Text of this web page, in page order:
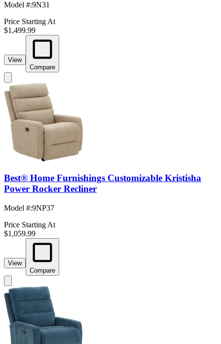
Model #:9N31
Price Starting At
$1,499.99
View
Compare
Best® Home Furnishings Customizable Kristisha
Power Rocker Recliner
Model #:9NP37
Price Starting At
$1,059.99
View
Compare